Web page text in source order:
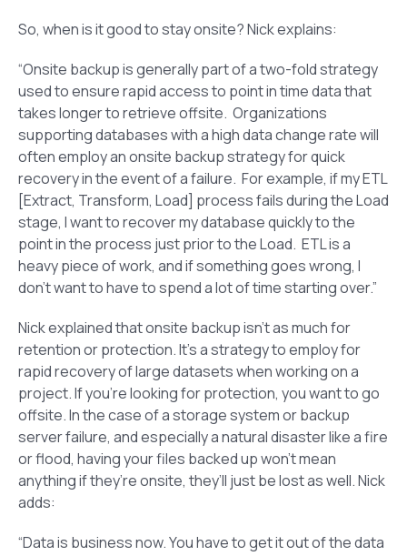
So, when is it good to stay onsite? Nick explains:
“Onsite backup is generally part of a two-fold strategy
used to ensure rapid access to point in time data that
takes longer to retrieve offsite. Organizations
supporting databases with a high data change rate will
often employ an onsite backup strategy for quick
recovery in the event of a failure. For example, if my ETL
[Extract, Transform, Load] process fails during the Load
stage, I want to recover my database quickly to the
point in the process just prior to the Load. ETL is a
heavy piece of work, and if something goes wrong, I
don’t want to have to spend a lot of time starting over.”
Nick explained that onsite backup isn’t as much for
retention or protection. It’s a strategy to employ for
rapid recovery of large datasets when working on a
project. If you’re looking for protection, you want to go
offsite. In the case of a storage system or backup
server failure, and especially a natural disaster like a fire
or flood, having your files backed up won’t mean
anything if they’re onsite, they’ll just be lost as well. Nick
adds:
“Data is business now. You have to get it out of the data